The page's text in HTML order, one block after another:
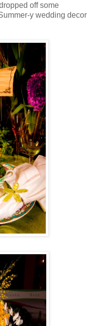
off some
y wedding decor